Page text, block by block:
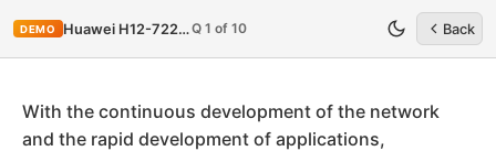
DEMO Huawei H12-722_V3.0Q 1 of 10 Back